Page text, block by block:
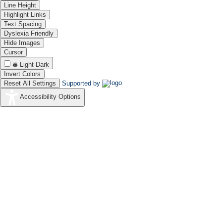
Line Height
Highlight Links
Text Spacing
Dyslexia Friendly
Hide Images
Cursor
Light-Dark
Invert Colors
Reset All Settings
Supported by
Accessibility Options